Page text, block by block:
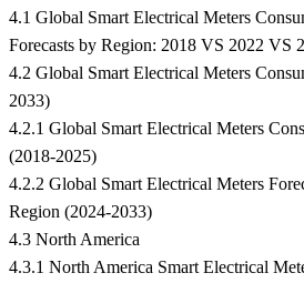
4.1 Global Smart Electrical Meters
Forecasts by Region: 2018 VS 2022 VS
4.2 Global Smart Electrical Meters
2033)
4.2.1 Global Smart Electrical Meters
(2018-2025)
4.2.2 Global Smart Electrical Meters
Region (2024-2033)
4.3 North America
4.3.1 North America Smart Electrical